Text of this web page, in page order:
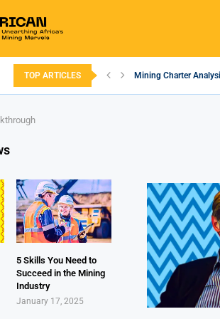
TOP ARTICLES Mining Charter
5 Skills You Need to
Succeed in the Mining
Industry
January 17, 2025